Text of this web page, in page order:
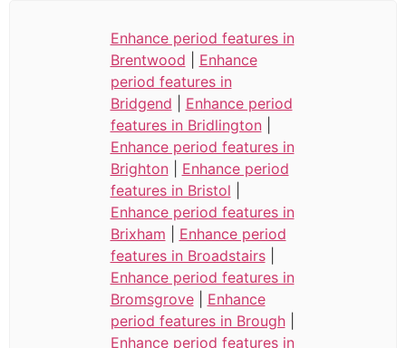
Enhance period features in
Brentwood
Enhance
period features in
Bridgend
Enhance period
features in Bridlington|
Enhance period features in
Brighton| Enhance period
features in Bristol
Enhance period features in
Brixham
Enhance period
features in Broadstairs|
Enhance period features in
Bromsgrove| Enhance
period features in Brough|
Enhance period features in